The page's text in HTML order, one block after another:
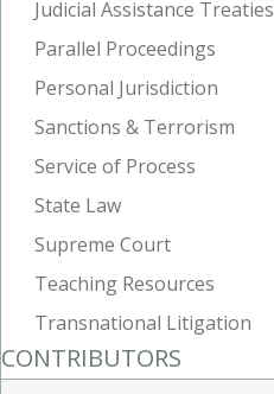
Judicial Assistance Treaties
Parallel Proceedings
Personal Jurisdiction
Sanctions & Terrorism
Service of Process
State Law
Supreme Court
Teaching Resources
Transnational Litigation
CONTRIBUTORS